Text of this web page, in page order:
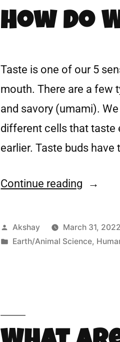
How Do
Taste is one of our 5
mouth. There are a few
and savory (umami).
different cells that taste
earlier. Taste buds have
Continue reading
Akshay
March 31, 2022
Earth/Animal Science,